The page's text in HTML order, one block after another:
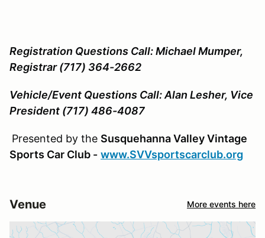
Registration Questions Call: Michael Mumper,
Registrar (717) 364-2662
Vehicle/Event Questions Call: Alan Lesher, Vice
President (717) 486-4087
Presented by the Susquehanna Valley Vintage
Sports Car Club - www.SVVsportscarclub.org
Venue More events here